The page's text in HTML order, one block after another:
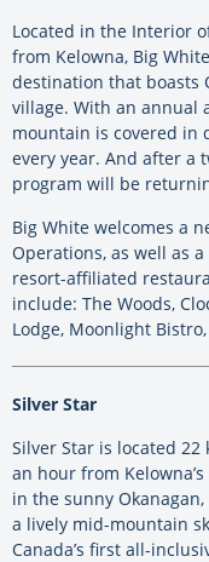
Located in the Interior
from Kelowna, Big
destination that boasts
village. With an annual
mountain is covered in
every year. And after a
program will be
Big White welcomes a
Operations, as well as
resort-affiliated
include: The Woods,
Lodge, Moonlight
Silver Star
Silver Star is located
an hour from
in the sunny
a lively mid-mountain
Canada’s first all-